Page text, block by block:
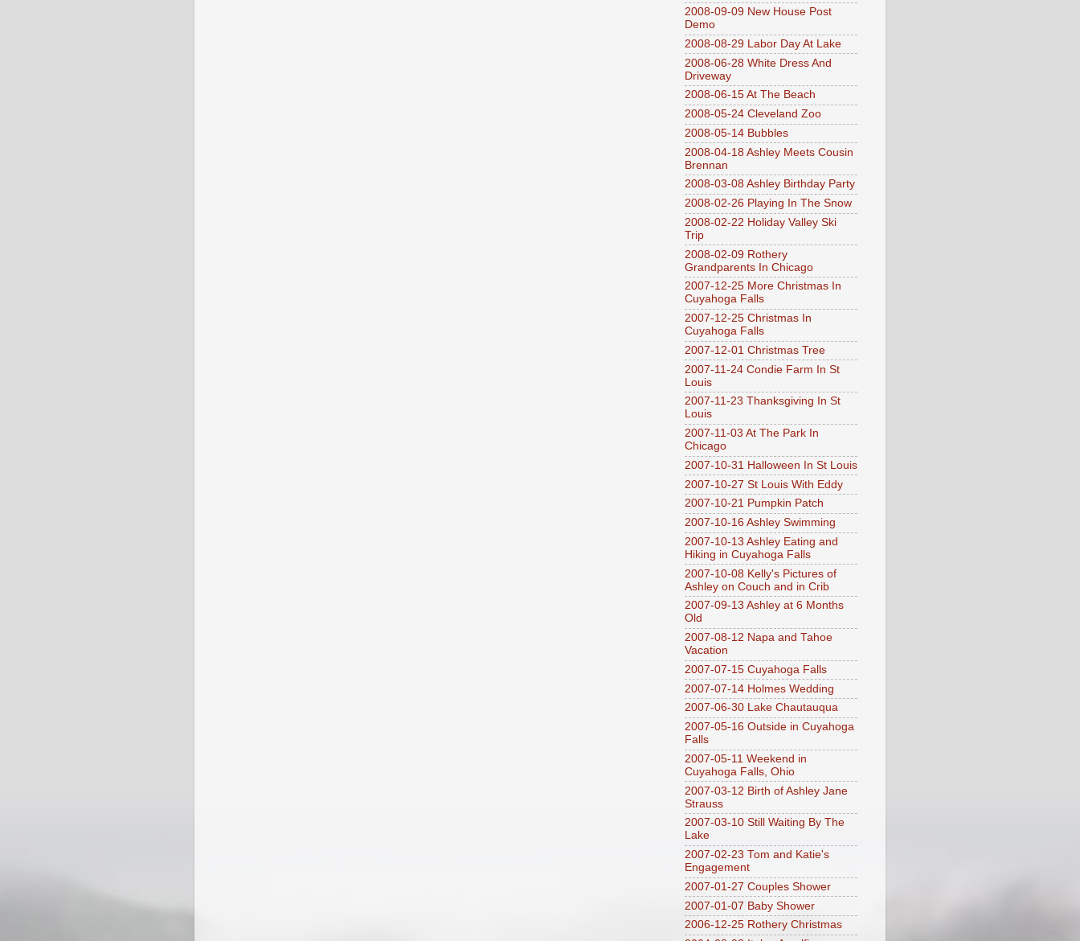
2008-09-09 New House Post
Demo
2008-08-29 Labor Day At Lake
2008-06-28 White Dress And
Driveway
2008-06-15 At The Beach
2008-05-24 Cleveland Zoo
2008-05-14 Bubbles
2008-04-18 Ashley Meets Cousin
Brennan
2008-03-08 Ashley Birthday Party
2008-02-26 Playing In The Snow
2008-02-22 Holiday Valley Ski
Trip
2008-02-09 Rothery
Grandparents In Chicago
2007-12-25 More Christmas In
Cuyahoga Falls
2007-12-25 Christmas In
Cuyahoga Falls
2007-12-01 Christmas Tree
2007-11-24 Condie Farm In St
Louis
2007-11-23 Thanksgiving In St
Louis
2007-11-03 At The Park In
Chicago
2007-10-31 Halloween In St Louis
2007-10-27 St Louis With Eddy
2007-10-21 Pumpkin Patch
2007-10-16 Ashley Swimming
2007-10-13 Ashley Eating and
Hiking in Cuyahoga Falls
2007-10-08 Kelly's Pictures of
Ashley on Couch and in Crib
2007-09-13 Ashley at 6 Months
Old
2007-08-12 Napa and Tahoe
Vacation
2007-07-15 Cuyahoga Falls
2007-07-14 Holmes Wedding
2007-06-30 Lake Chautauqua
2007-05-16 Outside in Cuyahoga
Falls
2007-05-11 Weekend in
Cuyahoga Falls, Ohio
2007-03-12 Birth of Ashley Jane
Strauss
2007-03-10 Still Waiting By The
Lake
2007-02-23 Tom and Katie's
Engagement
2007-01-27 Couples Shower
2007-01-07 Baby Shower
2006-12-25 Rothery Christmas